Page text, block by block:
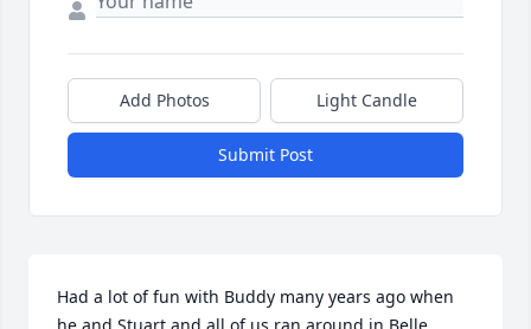
Add Photos Light Candle
Submit Post
Had a lot of fun with Buddy many years ago when
he and Stuart and all of us ran around in Belle.